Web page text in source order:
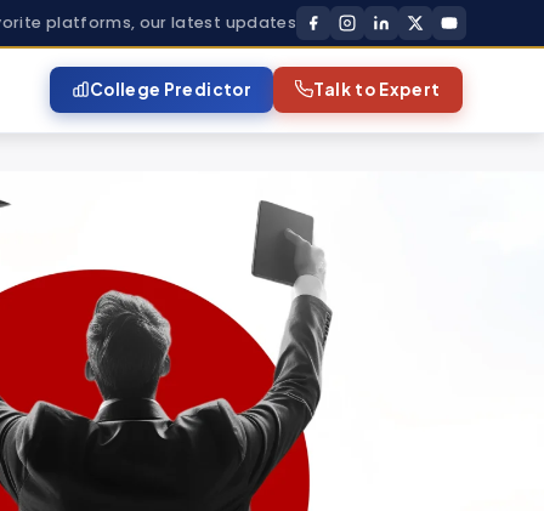
platforms, our latest updates
College Predictor Talk to Expert